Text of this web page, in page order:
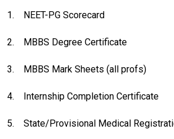
1. NEET-PG Scorecard
2. MBBS Degree Certificate
3. MBBS Mark Sheets (all profs)
4. Internship Completion Certificate
5. State/Provisional Medical